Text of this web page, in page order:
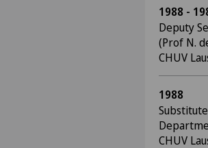
1988 -
Deputy
(Prof N.
CHUV
1988
CHUV